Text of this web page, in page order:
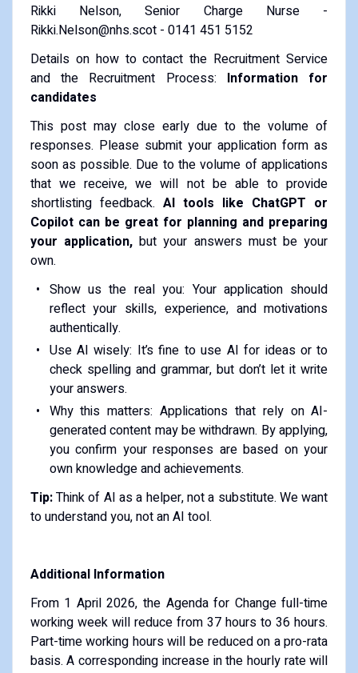
Rikki Nelson, Senior Charge Nurse -
Rikki.Nelson@nhs.scot - 0141 451 5152
Details on how to contact the Recruitment Service
and the Recruitment Process: Information for
candidates
This post may close early due to the volume of
responses. Please submit your application form as
soon as possible. Due to the volume of applications
that we receive, we will not be able to provide
shortlisting feedback. AI tools like ChatGPT or
Copilot can be great for planning and preparing
your application,but your answers must be your
own.
Show us the real you: Your application should
reflect your skills, experience, and motivations
authentically.
Use AI wisely: It’s fine to use AI for ideas or to
check spelling and grammar, but don’t let it write
your answers.
Why this matters: Applications that rely on AI-
generated content may be withdrawn. By applying,
you confirm your responses are based on your
own knowledge and achievements.
Tip:Think of AI as a helper, not a substitute. We want
to understand you, not an AI tool.
Additional Information
From 1 April 2026, the Agenda for Change full-time
working week will reduce from 37 hours to 36 hours.
Part-time working hours will be reduced on a pro-rata
basis. A corresponding increase in the hourly rate will